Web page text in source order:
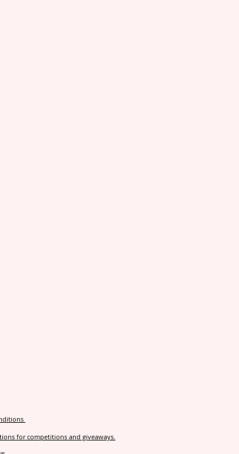
for competitions and giveaways.